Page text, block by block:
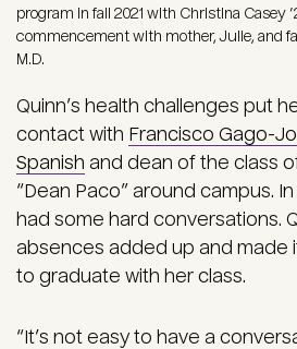
program in fall 2021 with Christina Casey
commencement with mother, Julie, and
M.D.
Quinn’s health challenges put
contact with Francisco Gago-
Spanish and dean of the class
“Dean Paco” around campus.
had some hard conversations.
absences added up and made
to graduate with her class.
“It’s not easy to have a